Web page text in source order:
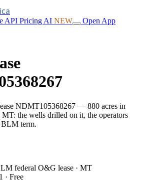
API Pricing AI NEW Open App
NDMT105368267 — 880 acres in
the wells drilled on it, the operators
term.
federal O&G lease · MT
· Free